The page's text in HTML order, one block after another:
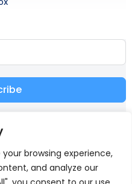
browsing experience,
and analyze our